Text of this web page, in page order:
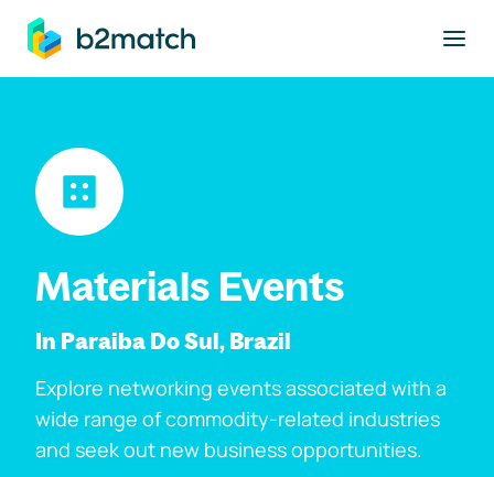
main content
Materials Events
In Paraiba Do Sul, Brazil
Explore networking events associated with a
wide range of commodity-related industries
and seek out new business opportunities.